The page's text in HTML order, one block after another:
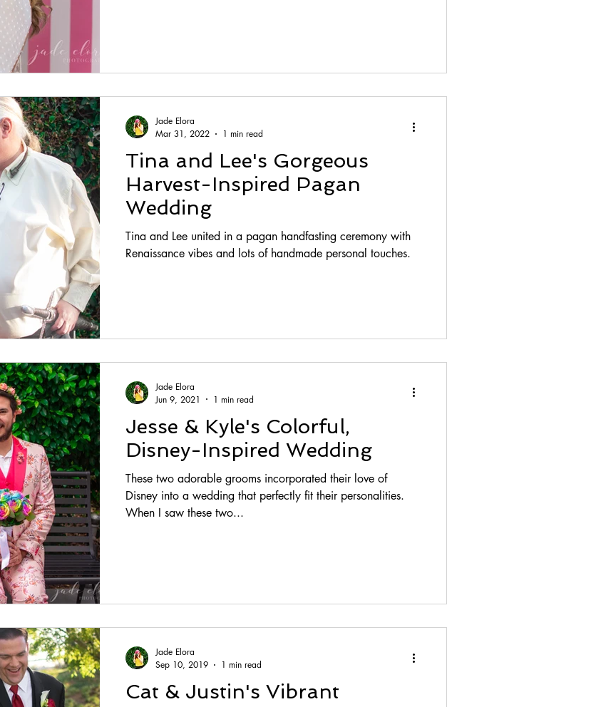
Tina and Lee's Gorgeous
Harvest-Inspired Pagan
Wedding
Tina and Lee united in a pagan handfasting ceremony with
Renaissance vibes and lots of handmade personal touches.
Jade Elora
Mar 31, 2022
1 min read
Jesse & Kyle's Colorful,
Disney-Inspired Wedding
These two adorable grooms incorporated their love of
Disney into a wedding that perfectly fit their personalities.
When I saw these two...
Jade Elora
Jun 9, 2021
1 min read
Cat & Justin's Vibrant
Jade Elora
Sep 10, 2019
1 min read